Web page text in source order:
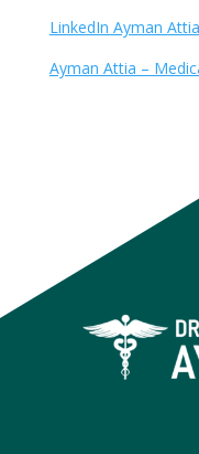
LinkedIn Ayman
Ayman Attia –